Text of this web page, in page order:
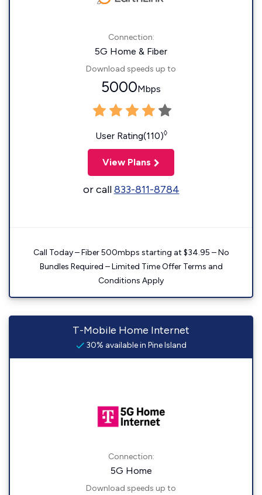
Connection:
5G Home & Fiber
Download speeds up to
5000Mbps
User Rating(110)◊
View Plans
or call833-811-8784
Call Today – Fiber 500mbps starting at $34.95 – No
Bundles Required – Limited Time Offer Terms and
Conditions Apply
T-Mobile Home Internet
30% available in Pine Island
Connection:
5G Home
Download speeds up to